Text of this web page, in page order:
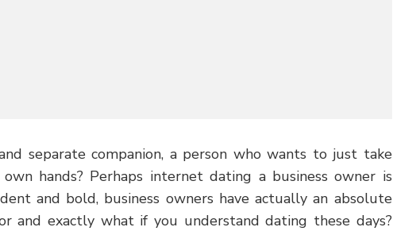
separate companion, a person who wants to just take
hands? Perhaps internet dating a business owner is
and bold, business owners have actually an absolute
and exactly what if you understand dating these days?